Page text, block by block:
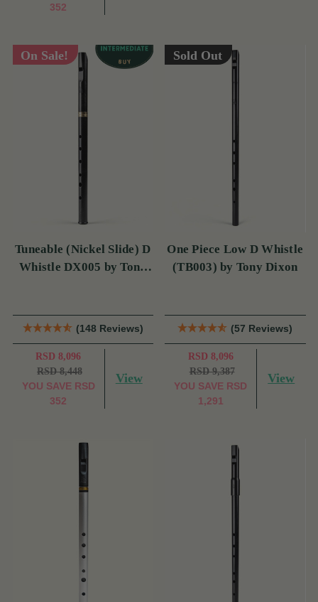
352
On Sale!
Tuneable (Nickel Slide) D
Whistle DX005 by Tony
(148 Reviews)
RSD 8,096
RSD 8,448
YOU SAVE RSD
352
View
Sold Out
One Piece Low D Whistle
(TB003) by Tony Dixon
(57 Reviews)
RSD 8,096
RSD 9,387
YOU SAVE RSD
1,291
View